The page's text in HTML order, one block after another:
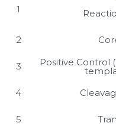
1
2
3
Positive Control
4
5